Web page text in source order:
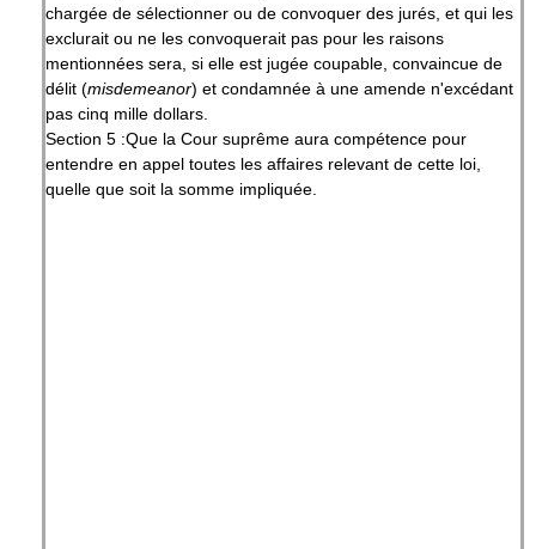
chargée de sélectionner ou de convoquer des jurés, et qui les
exclurait ou ne les convoquerait pas pour les raisons
mentionnées sera, si elle est jugée coupable, convaincue de
délit (misdemeanor) et condamnée à une amende n'excédant
pas cinq mille dollars.
Section 5 :Que la Cour suprême aura compétence pour
entendre en appel toutes les affaires relevant de cette loi,
quelle que soit la somme impliquée.